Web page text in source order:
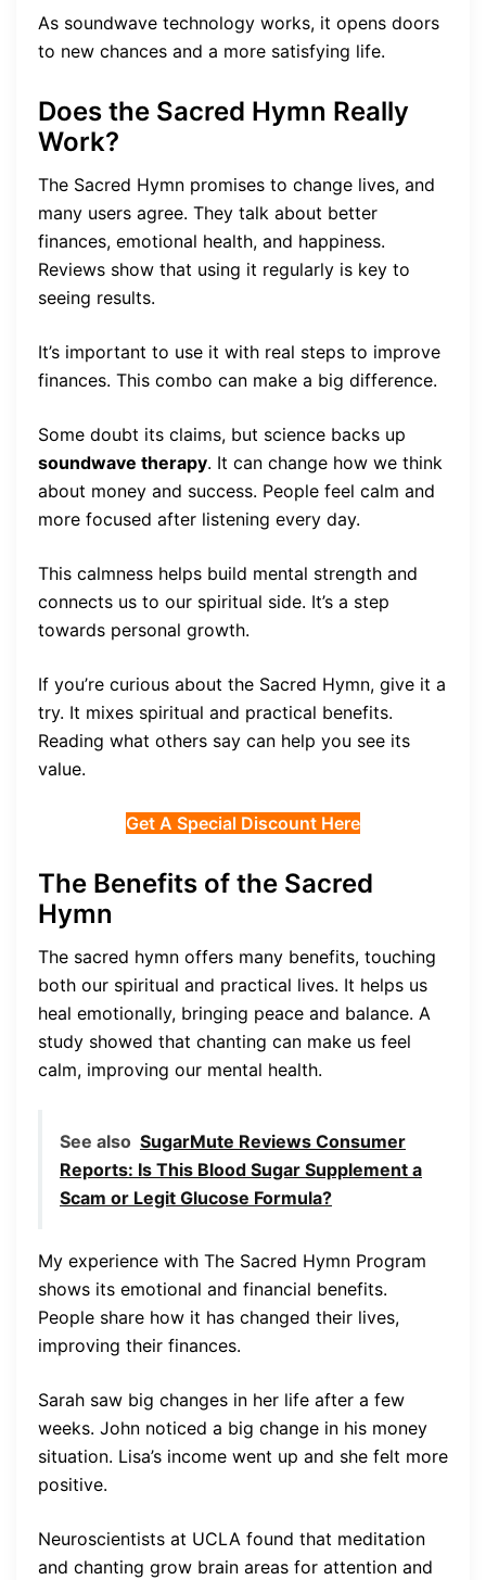
As soundwave technology works, it opens doors
to new chances and a more satisfying life.
Does the Sacred Hymn Really
Work?
The Sacred Hymn promises to change lives, and
many users agree. They talk about better
finances, emotional health, and happiness.
Reviews show that using it regularly is key to
seeing results.
It’s important to use it with real steps to improve
finances. This combo can make a big difference.
Some doubt its claims, but science backs up
soundwave therapy. It can change how we think
about money and success. People feel calm and
more focused after listening every day.
This calmness helps build mental strength and
connects us to our spiritual side. It’s a step
towards personal growth.
If you’re curious about the Sacred Hymn, give it a
try. It mixes spiritual and practical benefits.
Reading what others say can help you see its
value.
Get A Special Discount Here
The Benefits of the Sacred
Hymn
The sacred hymn offers many benefits, touching
both our spiritual and practical lives. It helps us
heal emotionally, bringing peace and balance. A
study showed that chanting can make us feel
calm, improving our mental health.
See also SugarMute Reviews Consumer
Reports: Is This Blood Sugar Supplement a
Scam or Legit Glucose Formula?
My experience with The Sacred Hymn Program
shows its emotional and financial benefits.
People share how it has changed their lives,
improving their finances.
Sarah saw big changes in her life after a few
weeks. John noticed a big change in his money
situation. Lisa’s income went up and she felt more
positive.
Neuroscientists at UCLA found that meditation
and chanting grow brain areas for attention and